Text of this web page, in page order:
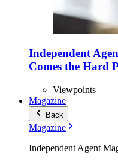
Independent
Comes the Hard
Viewpoints
Magazine
Back
Magazine
Independent Agent